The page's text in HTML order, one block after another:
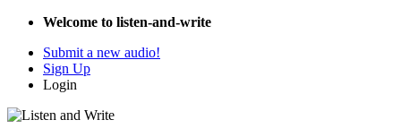
Welcome to listen-and-write
Submit a new audio!
Sign Up
Login